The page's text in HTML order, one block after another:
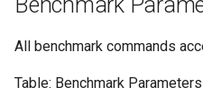
All benchmark commands
Table: Benchmark Parameters